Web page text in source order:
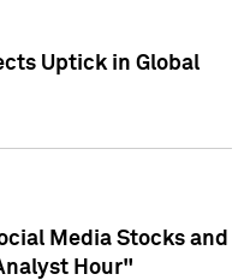
Uptick in Global
Media Stocks and
Hour"